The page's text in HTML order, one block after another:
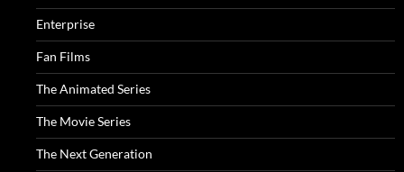
Enterprise
Fan Films
The Animated Series
The Movie Series
The Next Generation